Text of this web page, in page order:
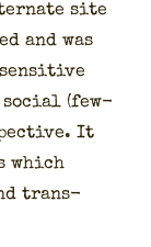
site
and was
sen­si­tive
social (few­
It
which
trans­